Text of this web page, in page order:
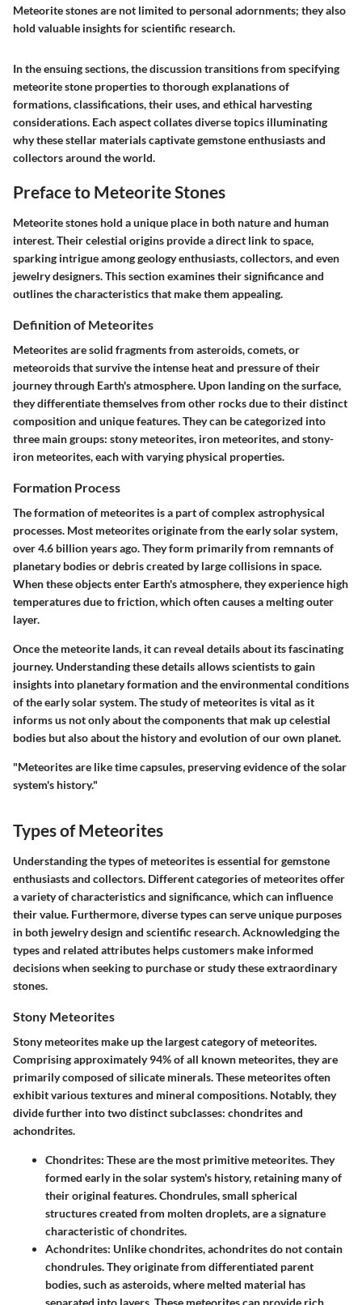
Meteorite stones are not limited to personal adornments; they also
hold valuable insights for scientific research.
In the ensuing sections, the discussion transitions from specifying
meteorite stone properties to thorough explanations of
formations, classifications, their uses, and ethical harvesting
considerations. Each aspect collates diverse topics illuminating
why these stellar materials captivate gemstone enthusiasts and
collectors around the world.
Preface to Meteorite Stones
Meteorite stones hold a unique place in both nature and human
interest. Their celestial origins provide a direct link to space,
sparking intrigue among geology enthusiasts, collectors, and even
jewelry designers. This section examines their significance and
outlines the characteristics that make them appealing.
Definition of Meteorites
Meteorites are solid fragments from asteroids, comets, or
meteoroids that survive the intense heat and pressure of their
journey through Earth's atmosphere. Upon landing on the surface,
they differentiate themselves from other rocks due to their distinct
composition and unique features. They can be categorized into
three main groups: stony meteorites, iron meteorites, and stony-
iron meteorites, each with varying physical properties.
Formation Process
The formation of meteorites is a part of complex astrophysical
processes. Most meteorites originate from the early solar system,
over 4.6 billion years ago. They form primarily from remnants of
planetary bodies or debris created by large collisions in space.
When these objects enter Earth's atmosphere, they experience high
temperatures due to friction, which often causes a melting outer
layer.
Once the meteorite lands, it can reveal details about its fascinating
journey. Understanding these details allows scientists to gain
insights into planetary formation and the environmental conditions
of the early solar system. The study of meteorites is vital as it
informs us not only about the components that mak up celestial
bodies but also about the history and evolution of our own planet.
"Meteorites are like time capsules, preserving evidence of the solar
system's history."
Types of Meteorites
Understanding the types of meteorites is essential for gemstone
enthusiasts and collectors. Different categories of meteorites offer
a variety of characteristics and significance, which can influence
their value. Furthermore, diverse types can serve unique purposes
in both jewelry design and scientific research. Acknowledging the
types and related attributes helps customers make informed
decisions when seeking to purchase or study these extraordinary
stones.
Stony Meteorites
Stony meteorites make up the largest category of meteorites.
Comprising approximately 94% of all known meteorites, they are
primarily composed of silicate minerals. These meteorites often
exhibit various textures and mineral compositions. Notably, they
divide further into two distinct subclasses: chondrites and
achondrites.
Chondrites: These are the most primitive meteorites. They
formed early in the solar system's history, retaining many of
their original features. Chondrules, small spherical
structures created from molten droplets, are a signature
characteristic of chondrites.
Achondrites: Unlike chondrites, achondrites do not contain
chondrules. They originate from differentiated parent
bodies, such as asteroids, where melted material has
separated into layers. These meteorites can provide rich